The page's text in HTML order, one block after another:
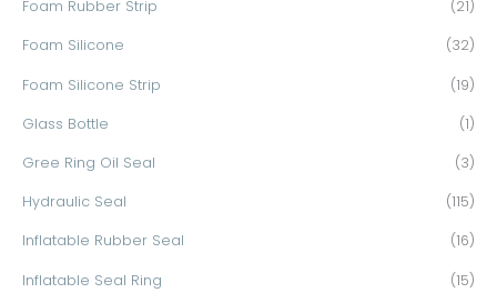
Foam Rubber Strip (21)
Foam Silicone (32)
Foam Silicone Strip (19)
Glass Bottle (1)
Gree Ring Oil Seal (3)
Hydraulic Seal (115)
Inflatable Rubber Seal (16)
Inflatable Seal Ring (15)